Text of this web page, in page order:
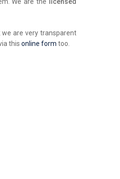
are very transparent
thisonline form too.